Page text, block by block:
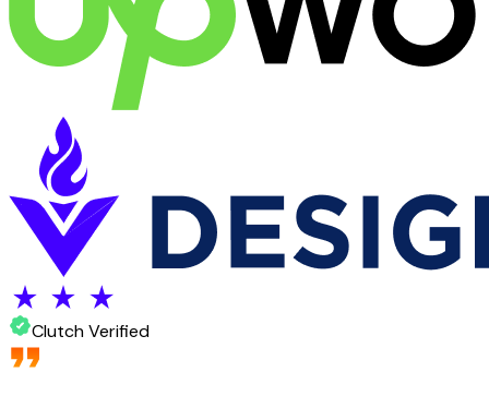
Clutch Verified